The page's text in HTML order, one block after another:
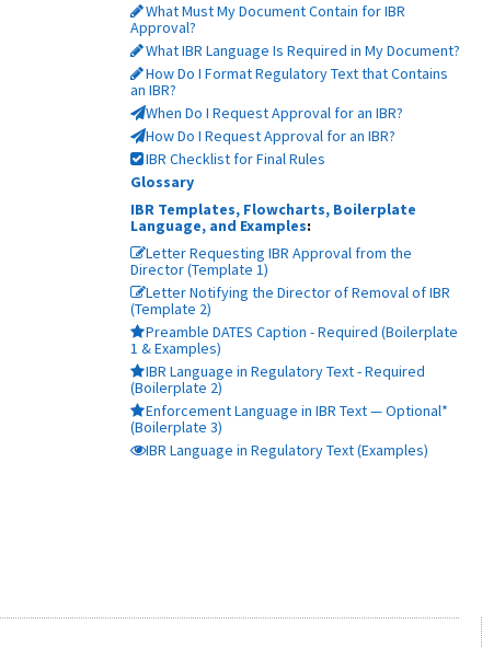
What Must My Document Contain for IBR
Approval?
What IBR Language Is Required in My Document?
How Do I Format Regulatory Text that Contains
an IBR?
When Do I Request Approval for an IBR?
How Do I Request Approval for an IBR?
IBR Checklist for Final Rules
Glossary
IBR Templates, Flowcharts, Boilerplate
Language, and Examples:
Letter Requesting IBR Approval from the
Director (Template 1)
Letter Notifying the Director of Removal of IBR
(Template 2)
Preamble DATES Caption - Required (Boilerplate
1 & Examples)
IBR Language in Regulatory Text - Required
(Boilerplate 2)
Enforcement Language in IBR Text — Optional*
(Boilerplate 3)
IBR Language in Regulatory Text (Examples)